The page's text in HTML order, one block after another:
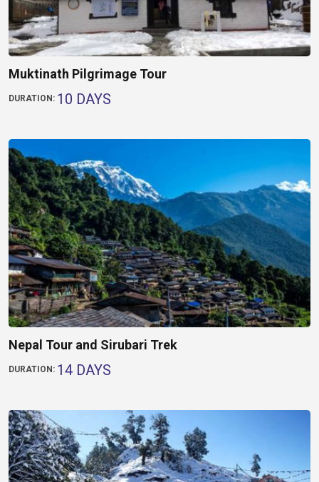
Muktinath Pilgrimage Tour
DURATION: 10 DAYS
Nepal Tour and Sirubari Trek
DURATION: 14 DAYS